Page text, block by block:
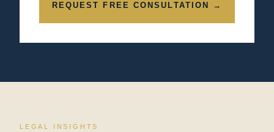
REQUEST FREE CONSULTATION →
LEGAL INSIGHTS